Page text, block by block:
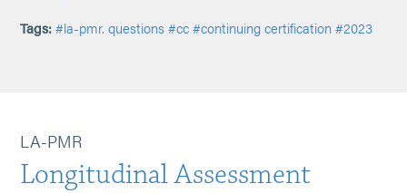
Tags: #la-pmr. questions #cc #continuing certification #2023
LA-PMR
Longitudinal Assessment